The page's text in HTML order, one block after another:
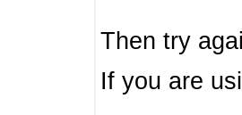
Then try
If you are